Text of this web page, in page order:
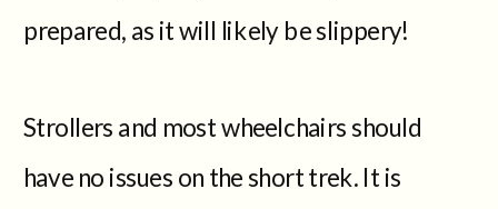
prepared, as it will likely be slippery!
Strollers and most wheelchairs should
have no issues on the short trek. It is